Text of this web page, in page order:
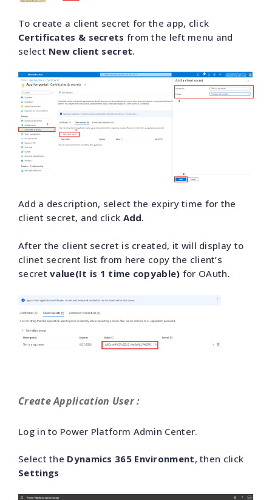
To create a client secret for the app, click
Certificates & secrets from the left menu and
select New client secret.
Add a description, select the expiry time for the
client secret, and click Add.
After the client secret is created, it will display to
clinet secrent list from here copy the client’s
secretvalue(It is 1 time copyable) for OAuth.
Create Application User :
Log in to Power Platform Admin Center.
Select the Dynamics 365 Environment, then click
Settings